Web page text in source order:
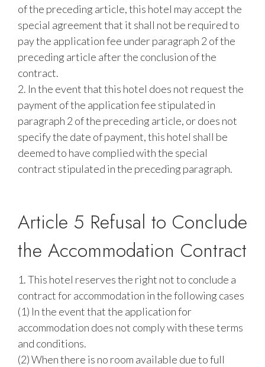
of the preceding article, this hotel may accept the
special agreement that it shall not be required to
pay the application fee under paragraph 2 of the
preceding article after the conclusion of the
contract.
2. In the event that this hotel does not request the
payment of the application fee stipulated in
paragraph 2 of the preceding article, or does not
specify the date of payment, this hotel shall be
deemed to have complied with the special
contract stipulated in the preceding paragraph.
Article 5 Refusal to Conclude
the Accommodation Contract
1. This hotel reserves the right not to conclude a
contract for accommodation in the following cases
(1) In the event that the application for
accommodation does not comply with these terms
and conditions.
(2) When there is no room available due to full